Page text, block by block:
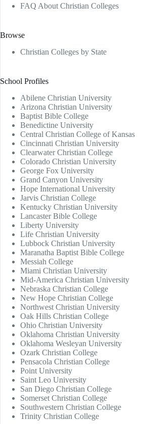
FAQ About Christian Colleges
Browse
Christian Colleges by State
School Profiles
Abilene Christian University
Arizona Christian University
Baptist Bible College
Benedictine University
Central Christian College of Kansas
Cincinnati Christian University
Clearwater Christian College
Colorado Christian University
George Fox University
Grand Canyon University
Hope International University
Jarvis Christian College
Kentucky Christian University
Lancaster Bible College
Liberty University
Life Christian University
Lubbock Christian University
Maranatha Baptist Bible College
Messiah College
Miami Christian University
Mid-America Christian University
Nebraska Christian College
New Hope Christian College
Northwest Christian University
Oak Hills Christian College
Ohio Christian University
Oklahoma Christian University
Oklahoma Wesleyan University
Ozark Christian College
Pensacola Christian College
Point University
Saint Leo University
San Diego Christian College
Somerset Christian College
Southwestern Christian College
Trinity Christian College